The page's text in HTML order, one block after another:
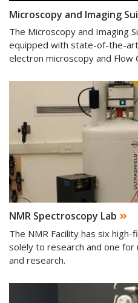
Microscopy and Imaging
The Microscopy and Imaging
equipped with state-of-the-
electron microscopy and Flow
NMR Spectroscopy Lab
The NMR Facility has six
solely to research and one
and research.